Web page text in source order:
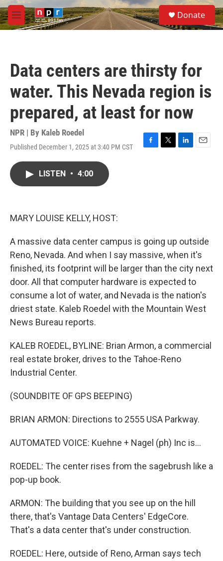
Skip to main content
M
e
S
e
a
Donate
Data centers are thirsty for
water. This Nevada region is
prepared, at least for now
NPR | By Kaleb Roedel
Published December 1, 2025 at 3:40 PM CST
F
T
L
E
LISTEN • 4:00
MARY LOUISE KELLY, HOST:
A massive data center campus is going up outside
Reno, Nevada. And when I say massive, when it's
finished, its footprint will be larger than the city next
door. All that computer hardware is expected to
consume a lot of water, and Nevada is the nation's
driest state. Kaleb Roedel with the Mountain West
News Bureau reports.
KALEB ROEDEL, BYLINE: Brian Armon, a commercial
real estate broker, drives to the Tahoe-Reno
Industrial Center.
(SOUNDBITE OF GPS BEEPING)
BRIAN ARMON: Directions to 2555 USA Parkway.
AUTOMATED VOICE: Kuehne + Nagel (ph) Inc is...
ROEDEL: The center rises from the sagebrush like a
pop-up book.
ARMON: The building that you see up on the hill
there, that's Vantage Data Centers' EdgeCore.
That's a data center that's under construction.
ROEDEL: Here, outside of Reno, Arman says tech